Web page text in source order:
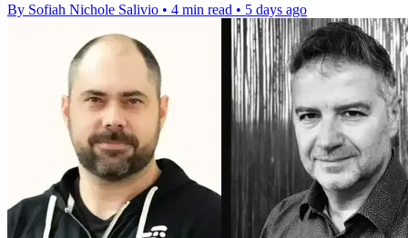
By Sofiah Nichole Salivio • 4 min read • 5 days ago